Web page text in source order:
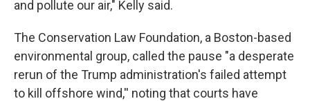
and pollute our air," Kelly said.
The Conservation Law Foundation, a Boston-based
environmental group, called the pause "a desperate
rerun of the Trump administration's failed attempt
to kill offshore wind,'' noting that courts have